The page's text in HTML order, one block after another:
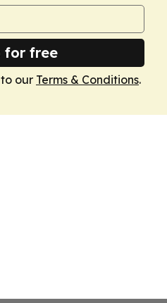
for free
our Terms & Conditions.